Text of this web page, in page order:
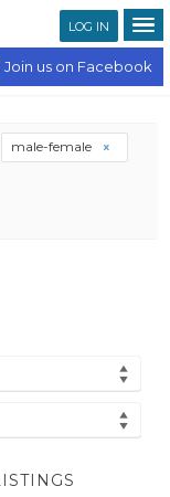
LOG IN
Join us on Facebook
male-female